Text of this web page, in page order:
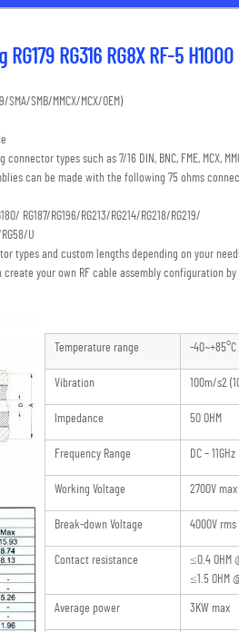
RG316 RG8X RF-5
SMB/MMCX/MCX/OEM)
types such as 7/16 DIN, BNC, FME, MCX,
can be made with the following 75 ohms
RG187/RG196/RG213/RG214/RG218/RG219/
U
types and custom lengths depending on your
your own RF cable assembly configuration
Temperature range -40~+85°C
Vibration 100m/s2
Impedance 50 OHM
Frequency Range DC – 11GHz
Working Voltage 2700V max
Break-down Voltage 4000V rms
Contact resistance
≤0.4 OHM
≤1.5 OHM
Average power 3KW max